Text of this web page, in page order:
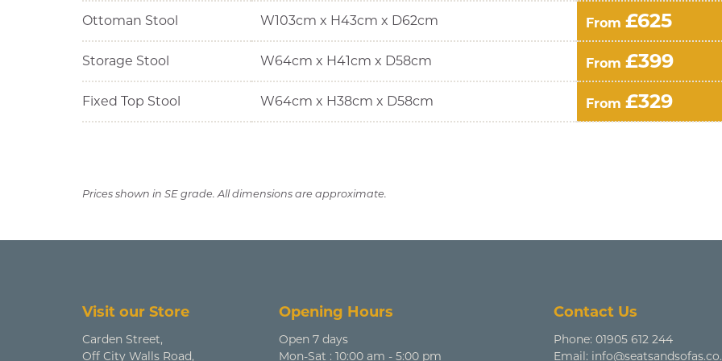
Ottoman Stool W103cm x H43cm x D62cm From £625
Storage Stool W64cm x H41cm x D58cm From £399
Fixed Top Stool W64cm x H38cm x D58cm From £329
Prices shown in SE grade. All dimensions are approximate.
Visit our Store
Carden Street,
Off City Walls Road,
Opening Hours
Open 7 days
Mon-Sat : 10:00 am - 5:00 pm
Contact Us
Phone: 01905 612 244
Email: